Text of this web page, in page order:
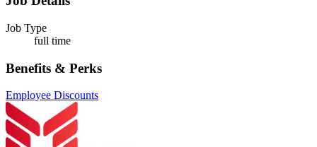
Job Type
full time
Benefits & Perks
Employee Discounts